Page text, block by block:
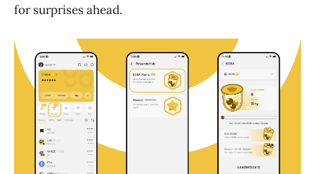
for surprises ahead.